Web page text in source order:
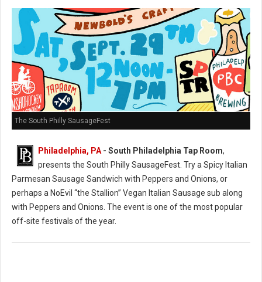
The South Philly SausageFest
Philadelphia, PA - South Philadelphia Tap Room,
presents the South Philly SausageFest. Try a Spicy Italian
Parmesan Sausage Sandwich with Peppers and Onions, or
perhaps a NoEvil “the Stallion” Vegan Italian Sausage sub along
with Peppers and Onions. The event is one of the most popular
off-site festivals of the year.